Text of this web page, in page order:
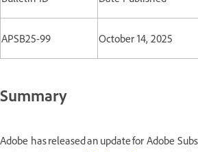
APSB25-99 October 14, 2025
Summary
Adobe has released an update for Adobe